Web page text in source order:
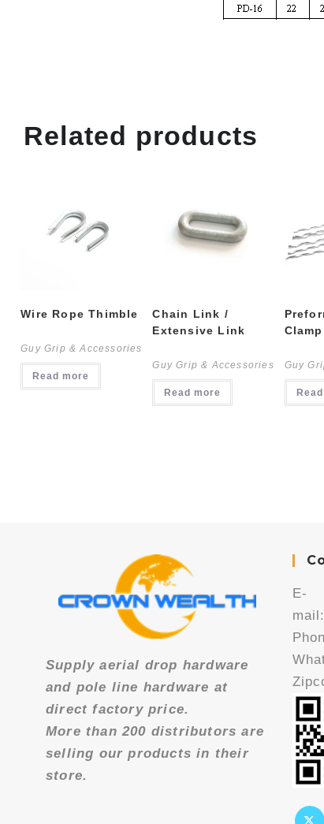
Related products
Wire Rope Thimble
Guy Grip & Accessories
Read more
Chain Link /
Extensive Link
Guy Grip & Accessories
Read more
Guy
Supply aerial drop hardware
and pole line hardware at
direct factory price.
More than 200 distributors are
selling our products in their
store.
E-
mail: